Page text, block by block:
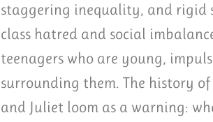
staggering inequality, and rigid
class hatred and social
teenagers who are young,
surrounding them. The history
and Juliet loom as a warning: